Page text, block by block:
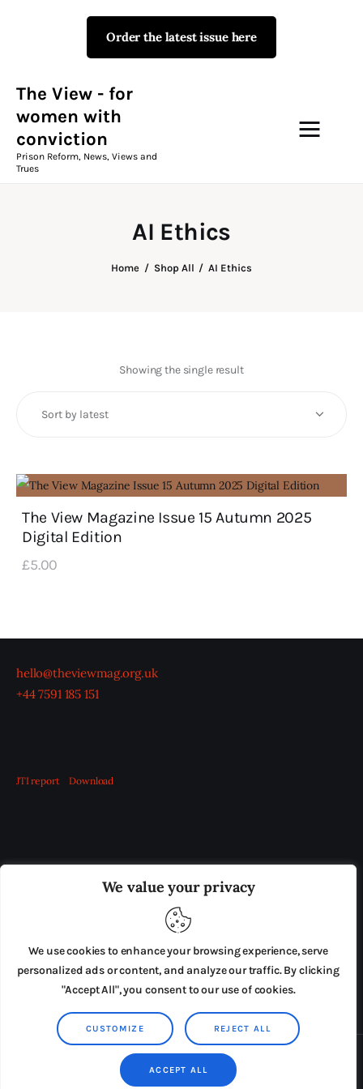
We value your privacy
We use cookies to enhance your browsing experience, serve
personalized ads or content, and analyze our traffic. By clicking
"Accept All", you consent to our use of cookies.
CUSTOMIZE REJECT ALL
ACCEPT ALL
Order the latest issue here
The View - for
women with
conviction
Prison Reform, News, Views and
Trues
AI Ethics
Home Shop All AI Ethics
The View - for women with
Prison Reform, News, Views and Trues
Campaigns
The View Magazine
Fundraising
Consultancy
Showing the single result
The View Magazine Issue 15 Autumn 2025
Digital Edition
£5.00
hello@theviewmag.org.uk
+44 7591 185 151
JTI report Download
ADVERTISE IN THE LEADING PRISON REFORM
PRESS RELEASES SUBMISSIONS
TERMS & CONDITIONS
Copyright © 2026 by AxiomThemes. All rights reserved.